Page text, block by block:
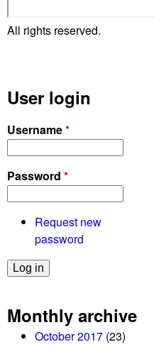
All rights reserved.
User login
Username*
Password *
Request new
password
Monthly archive
October 2017 (23)